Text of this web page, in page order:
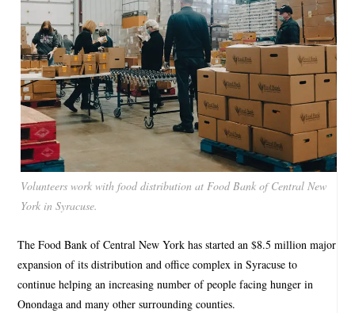
Volunteers work with food distribution at Food Bank of Central New
York in Syracuse.
The Food Bank of Central New York has started an $8.5 million major
expansion of its distribution and office complex in Syracuse to
continue helping an increasing number of people facing hunger in
Onondaga and many other surrounding counties.